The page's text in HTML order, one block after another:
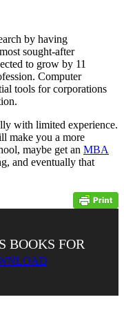
by having
sought-after
to grow by 11
Computer
tools for corporations
with limited experience.
make you a more
maybe get an MBA
and eventually that
BOOKS FOR